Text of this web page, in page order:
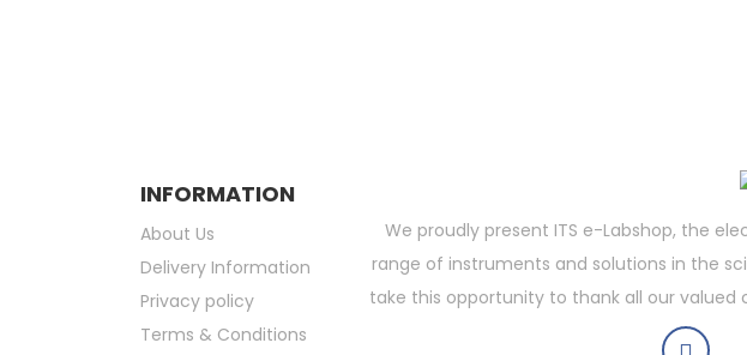
INFORMATION
About Us
Delivery Information
Privacy policy
Terms & Conditions
We proudly present ITS e-Labshop, the
range of instruments and solutions in the
take this opportunity to thank all our